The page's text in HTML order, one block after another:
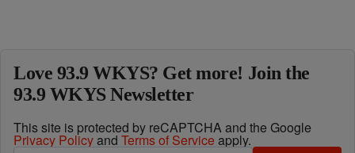
Love 93.9 WKYS? Get more! Join the
93.9 WKYS Newsletter
This site is protected by reCAPTCHA and the Google
Privacy Policyand Terms of Service apply.